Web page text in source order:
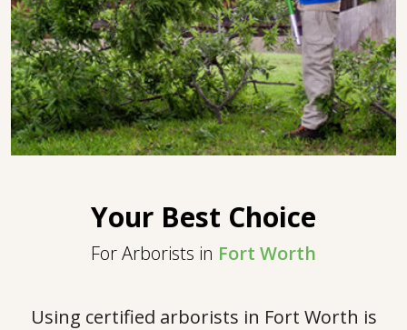
Your Best Choice
For Arborists in Fort Worth
Using certified arborists in Fort Worth is